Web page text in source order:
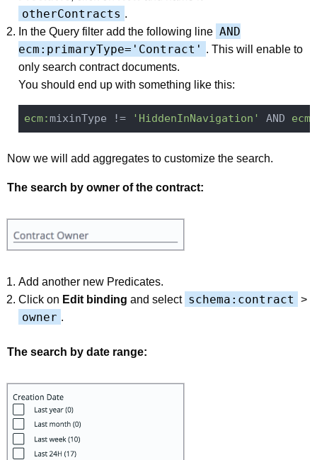
otherContracts .
In the Query filter add the following line AND
ecm:primaryType='Contract' . This will enable to
only search contract documents.
You should end up with something like this:
ecm:mixinType != 'HiddenInNavigation' AND ecm:
Now we will add aggregates to customize the search.
The search by owner of the contract:
Add another new Predicates.
Click on Edit binding and select schema:contract >
owner .
The search by date range: